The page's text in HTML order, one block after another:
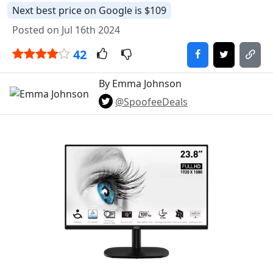
Next best price on Google is $109
Posted on Jul 16th 2024
42
By Emma Johnson
@SpoofeeDeals